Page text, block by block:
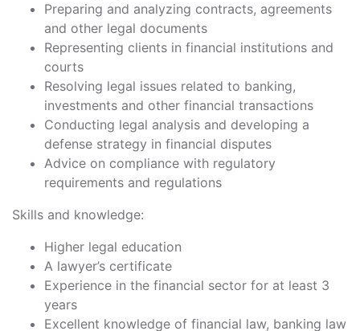
Preparing and analyzing contracts, agreements
and other legal documents
Representing clients in financial institutions and
courts
Resolving legal issues related to banking,
investments and other financial transactions
Conducting legal analysis and developing a
defense strategy in financial disputes
Advice on compliance with regulatory
requirements and regulations
Skills and knowledge:
Higher legal education
A lawyer’s certificate
Experience in the financial sector for at least 3
years
Excellent knowledge of financial law, banking law